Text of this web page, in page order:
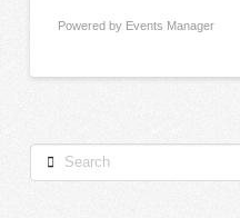
Powered by Events Manager
Search